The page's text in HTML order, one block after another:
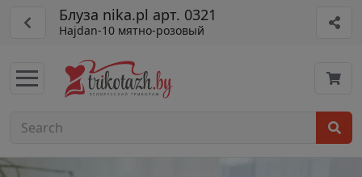
Блуза nika.pl арт. 0321
Hajdan-10 мятно-розовый